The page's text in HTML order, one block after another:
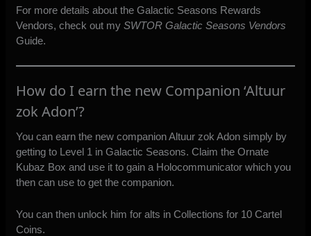
For more details about the Galactic Seasons Rewards
Vendors, check out mySWTOR Galactic Seasons Vendors
Guide.
How do I earn the new Companion ‘Altuur
zok Adon’?
You can earn the new companion Altuur zok Adon simply by
getting to Level 1 in Galactic Seasons. Claim the Ornate
Kubaz Box and use it to gain a Holocommunicator which you
then can use to get the companion.
You can then unlock him for alts in Collections for 10 Cartel
Coins.